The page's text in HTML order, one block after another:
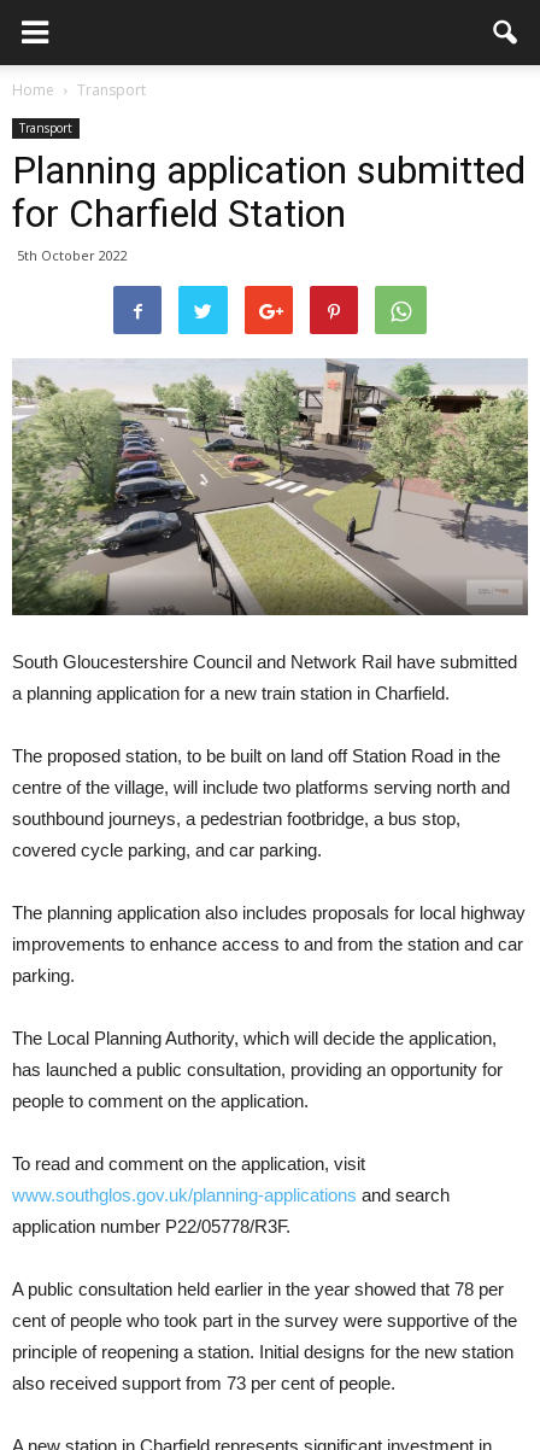
Home Transport
Transport
Planning application submitted
for Charfield Station
5th October 2022
South Gloucestershire Council and Network Rail have submitted
a planning application for a new train station in Charfield.
The proposed station, to be built on land off Station Road in the
centre of the village, will include two platforms serving north and
southbound journeys, a pedestrian footbridge, a bus stop,
covered cycle parking, and car parking.
The planning application also includes proposals for local highway
improvements to enhance access to and from the station and car
parking.
The Local Planning Authority, which will decide the application,
has launched a public consultation, providing an opportunity for
people to comment on the application.
To read and comment on the application, visit
www.southglos.gov.uk/planning-applications and search
application number P22/05778/R3F.
A public consultation held earlier in the year showed that 78 per
cent of people who took part in the survey were supportive of the
principle of reopening a station. Initial designs for the new station
also received support from 73 per cent of people.
A new station in Charfield represents significant investment in